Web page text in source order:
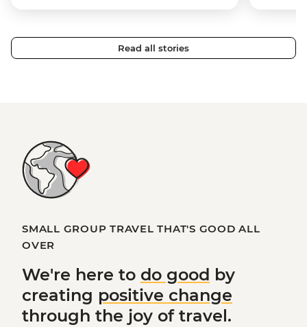
Read all stories
SMALL GROUP TRAVEL THAT'S GOOD ALL
OVER
We're here to do good by
creating positive change
through the joy of travel.